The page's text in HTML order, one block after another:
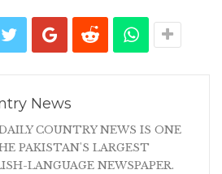
News
COUNTRY NEWS IS ONE
PAKISTAN'S LARGEST
LANGUAGE NEWSPAPER.